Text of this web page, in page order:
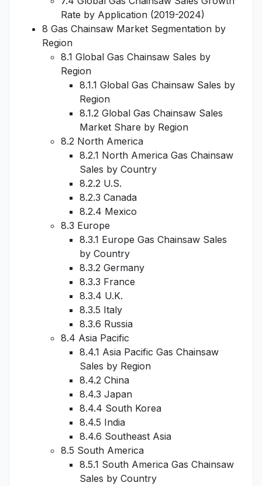
Rate by Application (2019-2024)
8 Gas Chainsaw Market Segmentation by
Region
8.1 Global Gas Chainsaw Sales by
Region
8.1.1 Global Gas Chainsaw Sales by
Region
8.1.2 Global Gas Chainsaw Sales
Market Share by Region
8.2 North America
8.2.1 North America Gas Chainsaw
Sales by Country
8.2.2 U.S.
8.2.3 Canada
8.2.4 Mexico
8.3 Europe
8.3.1 Europe Gas Chainsaw Sales
by Country
8.3.2 Germany
8.3.3 France
8.3.4 U.K.
8.3.5 Italy
8.3.6 Russia
8.4 Asia Pacific
8.4.1 Asia Pacific Gas Chainsaw
Sales by Region
8.4.2 China
8.4.3 Japan
8.4.4 South Korea
8.4.5 India
8.4.6 Southeast Asia
8.5 South America
8.5.1 South America Gas Chainsaw
Sales by Country